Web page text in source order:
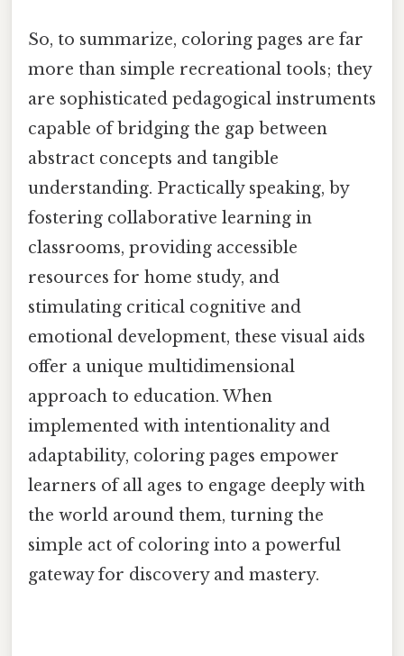
So, to summarize, coloring pages are far
more than simple recreational tools; they
are sophisticated pedagogical instruments
capable of bridging the gap between
abstract concepts and tangible
understanding. Practically speaking, by
fostering collaborative learning in
classrooms, providing accessible
resources for home study, and
stimulating critical cognitive and
emotional development, these visual aids
offer a unique multidimensional
approach to education. When
implemented with intentionality and
adaptability, coloring pages empower
learners of all ages to engage deeply with
the world around them, turning the
simple act of coloring into a powerful
gateway for discovery and mastery.